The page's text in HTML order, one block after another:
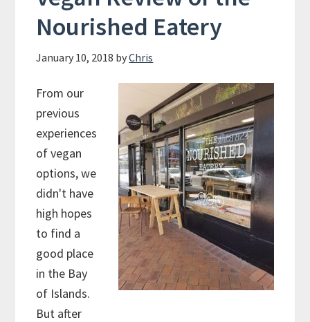
Nourished Eatery
January 10, 2018 byChris
From our
previous
experiences
of vegan
options, we
didn't have
high hopes
to find a
good place
in the Bay
of Islands.
But after